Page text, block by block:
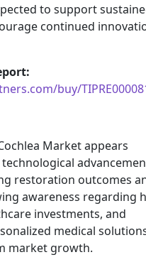
to support
continued
buy/
Market appears
restoration outcomes
awareness regarding
investments, and
medical
market growth.